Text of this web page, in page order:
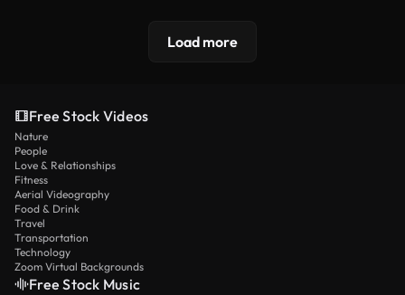
Load more
Free Stock Videos
Nature
People
Love & Relationships
Fitness
Aerial Videography
Food & Drink
Travel
Transportation
Technology
Zoom Virtual Backgrounds
Free Stock Music